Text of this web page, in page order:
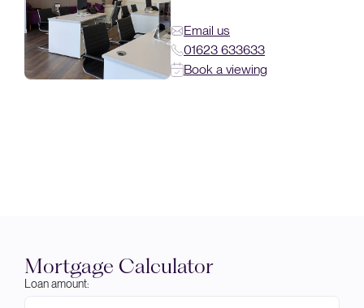
Email us
01623 633633
Book a viewing
Mortgage Calculator
Loan amount: